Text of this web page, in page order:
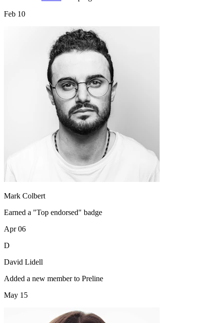
Feb 10
Mark Colbert
Earned a "Top endorsed" badge
Apr 06
D
David Lidell
Added a new member to Preline
May 15